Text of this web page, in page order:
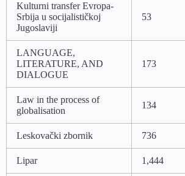
Kulturni transfer Evropa-
Srbija u socijalističkoj
Jugoslaviji
53
LANGUAGE,
LITERATURE, AND
DIALOGUE
173
Law in the process of
globalisation
134
Leskovački zbornik 736
Lipar 1,444